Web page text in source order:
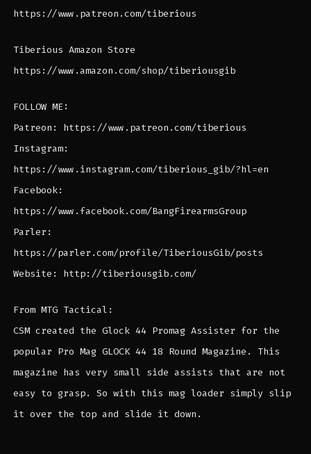
https://www.patreon.com/tiberious
Tiberious Amazon Store
https://www.amazon.com/shop/tiberiousgib
FOLLOW ME:
Patreon: https://www.patreon.com/tiberious
Instagram:
https://www.instagram.com/tiberious_gib/?hl=en
Facebook:
https://www.facebook.com/BangFirearmsGroup
Parler:
https://parler.com/profile/TiberiousGib/posts
Website: http://tiberiousgib.com/
From MTG Tactical:
CSM created the Glock 44 Promag Assister for the
popular Pro Mag GLOCK 44 18 Round Magazine. This
magazine has very small side assists that are not
easy to grasp. So with this mag loader simply slip
it over the top and slide it down.